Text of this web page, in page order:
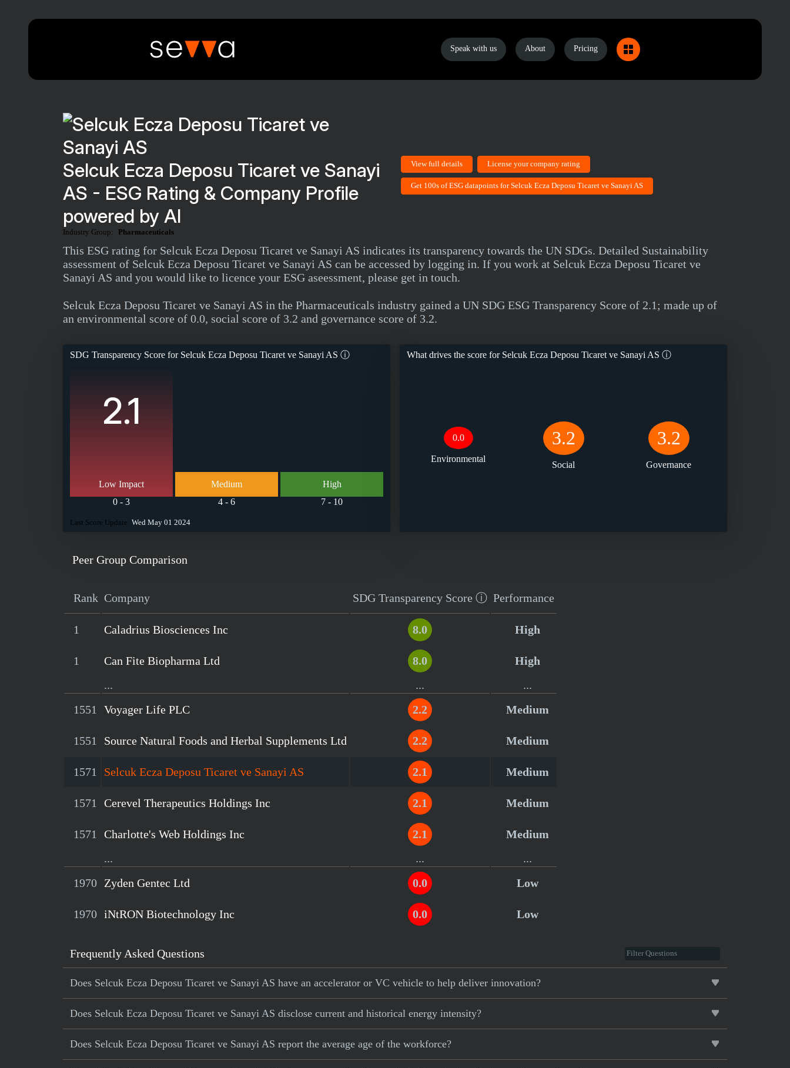
Speak with us About Pricing
Selcuk Ecza Deposu Ticaret ve Sanayi
AS - ESG Rating & Company Profile
powered by AI
Industry Group: Pharmaceuticals
View full details License your company rating
Get 100s of ESG datapoints for Selcuk Ecza Deposu Ticaret ve Sanayi AS
This ESG rating for Selcuk Ecza Deposu Ticaret ve Sanayi AS indicates its transparency towards the UN SDGs. Detailed Sustainability
assessment of Selcuk Ecza Deposu Ticaret ve Sanayi AS can be accessed by logging in. If you work at Selcuk Ecza Deposu Ticaret ve
Sanayi AS and you would like to licence your ESG aseessment, please get in touch.
Selcuk Ecza Deposu Ticaret ve Sanayi AS in the Pharmaceuticals industry gained a UN SDG ESG Transparency Score of 2.1; made up of
an environmental score of 0.0, social score of 3.2 and governance score of 3.2.
SDG Transparency Score forSelcuk Ecza Deposu Ticaret ve Sanayi AS ⓘ
2.1
Low Impact
0 - 3
Medium
4 - 6
High
7 - 10
Last Score Update: Wed May 01 2024
What drives the score forSelcuk Ecza Deposu Ticaret ve Sanayi AS ⓘ
0.0
Environmental
3.2
Social
3.2
Governance
Peer Group Comparison
Rank Company SDG Transparency Score ⓘ Performance
1 Caladrius Biosciences Inc 8.0 High
1 Can Fite Biopharma Ltd 8.0
High
...
...
...
1551
Voyager Life PLC 2.2 Medium
1551 Source Natural Foods and Herbal Supplements Ltd 2.2 Medium
1571 Selcuk Ecza Deposu Ticaret ve Sanayi AS 2.1 Medium
1571 Cerevel Therapeutics Holdings Inc 2.1 Medium
1571 Charlotte's Web Holdings Inc 2.1
Medium
...
...
...
1970 Zyden Gentec Ltd 0.0 Low
1970 iNtRON Biotechnology Inc 0.0 Low
Frequently Asked Questions
Does Selcuk Ecza Deposu Ticaret ve Sanayi AS have an accelerator or VC vehicle to help deliver innovation?
Does Selcuk Ecza Deposu Ticaret ve Sanayi AS disclose current and historical energy intensity?
Does Selcuk Ecza Deposu Ticaret ve Sanayi AS report the average age of the workforce?